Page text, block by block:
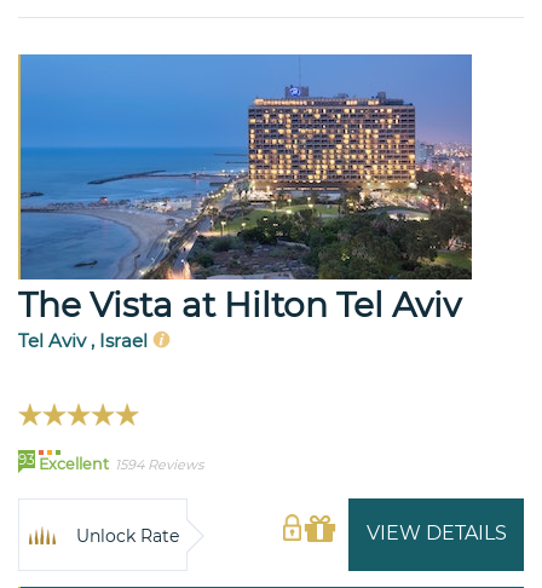
The Vista at Hilton Tel Aviv
Tel Aviv , Israel
93 Excellent 1594 Reviews
VIEW DETAILS
Unlock Rate